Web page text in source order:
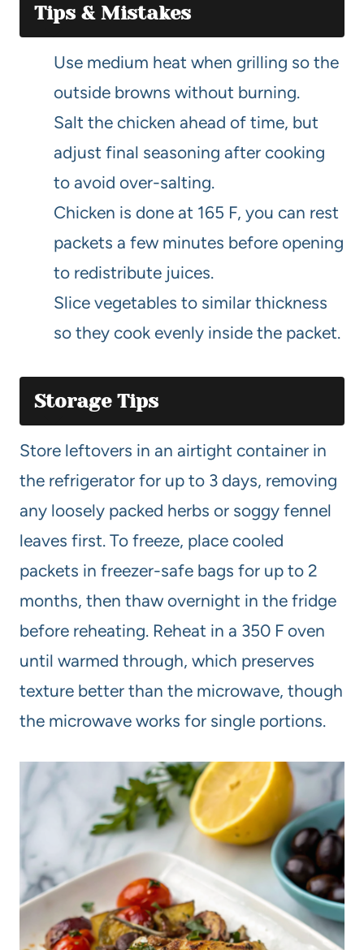
Tips & Mistakes
Use medium heat when grilling so the
outside browns without burning.
Salt the chicken ahead of time, but
adjust final seasoning after cooking
to avoid over-salting.
Chicken is done at 165 F, you can rest
packets a few minutes before opening
to redistribute juices.
Slice vegetables to similar thickness
so they cook evenly inside the packet.
Storage Tips
Store leftovers in an airtight container in
the refrigerator for up to 3 days, removing
any loosely packed herbs or soggy fennel
leaves first. To freeze, place cooled
packets in freezer-safe bags for up to 2
months, then thaw overnight in the fridge
before reheating. Reheat in a 350 F oven
until warmed through, which preserves
texture better than the microwave, though
the microwave works for single portions.